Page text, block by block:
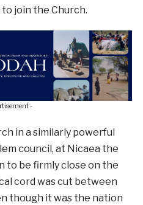
join the Church.
-
in a similarly powerful
council, at Nicaea the
to be firmly close on the
cord was cut between
though it was the nation